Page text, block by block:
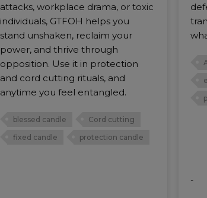
attacks, workplace drama, or toxic
individuals, GTFOH helps you
stand unshaken, reclaim your
power, and thrive through
opposition. Use it in protection
and cord cutting rituals, and
anytime you feel entangled.
blessed candle
Cord cutting
fixed candle
protection candle
-